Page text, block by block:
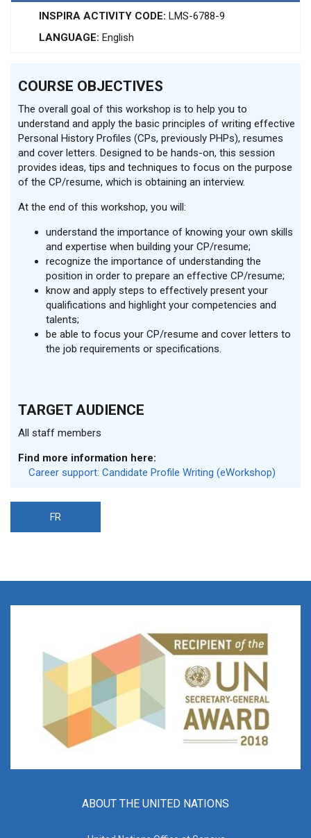
INSPIRA ACTIVITY CODE: LMS-6788-9
LANGUAGE: English
COURSE OBJECTIVES
The overall goal of this workshop is to help you to
understand and apply the basic principles of writing effective
Personal History Profiles (CPs, previously PHPs), resumes
and cover letters. Designed to be hands-on, this session
provides ideas, tips and techniques to focus on the purpose
of the CP/resume, which is obtaining an interview.
At the end of this workshop, you will:
understand the importance of knowing your own skills
and expertise when building your CP/resume;
recognize the importance of understanding the
position in order to prepare an effective CP/resume;
know and apply steps to effectively present your
qualifications and highlight your competencies and
talents;
be able to focus your CP/resume and cover letters to
the job requirements or specifications.
TARGET AUDIENCE
All staff members
Find more information here:
Career support: Candidate Profile Writing (eWorkshop)
FR
ABOUT THE UNITED NATIONS